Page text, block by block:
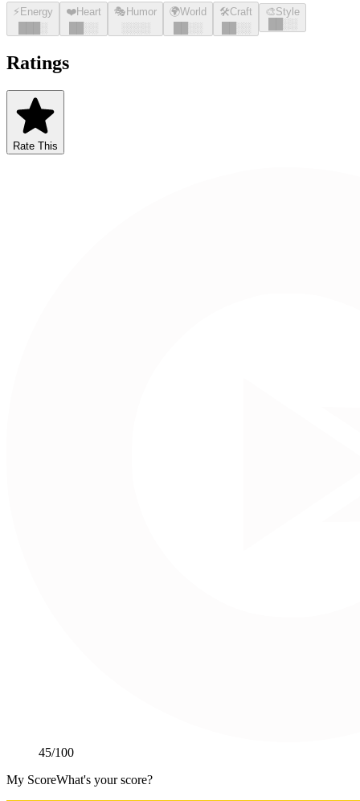
⚡ Energy
░
❤️Heart
░░
🎭 Humor
░░░░
🌍World
░░
🛠️Craft
░░
🎨Style
░░
Ratings
Rate This
45/100
My ScoreWhat's your score?